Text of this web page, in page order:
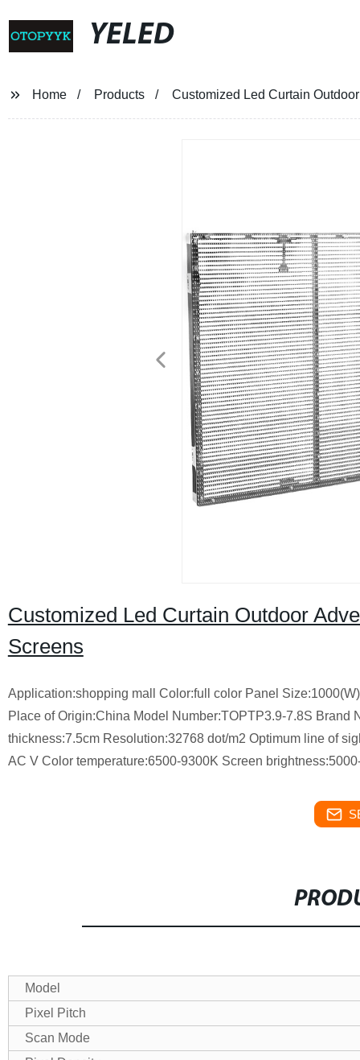
YELED
Home Products Customized Led Curtain
Customized Led Curtain Outdoor
Screens
Application:shopping mall Color:full color Panel
Place of Origin:China Model Number:TOPTP3.9-7.8S Brand
thickness:7.5cm Resolution:32768 dot/m2 Optimum line of
AC V Color temperature:6500-9300K Screen
Model
Pixel Pitch
Scan Mode